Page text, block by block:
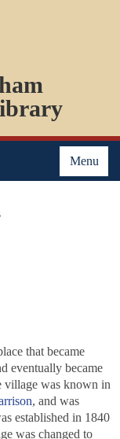
Menu
that became
eventually became
village was known in
, and was
established in 1840
was changed to